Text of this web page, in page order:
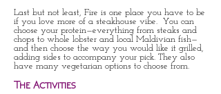
Last but not least, Fire is one place you have to be
if you love more of a steakhouse vibe. You can
choose your protein—everything from steaks and
chops to whole lobster and local Maldivian fish—
and then choose the way you would like it grilled,
adding sides to accompany your pick. They also
have many vegetarian options to choose from.
The Activities